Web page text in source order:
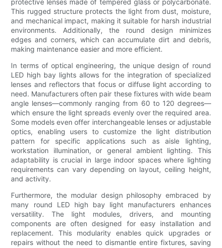
This rugged structure protects the light from dust, moisture,
and mechanical impact, making it suitable for harsh industrial
environments. Additionally, the round design minimizes
edges and corners, which can accumulate dirt and debris,
making maintenance easier and more efficient.
In terms of optical engineering, the unique design of round
LED high bay lights allows for the integration of specialized
lenses and reflectors that focus or diffuse light according to
need. Manufacturers often pair these fixtures with wide beam
angle lenses—commonly ranging from 60 to 120 degrees—
which ensure the light spreads evenly over the required area.
Some models even offer interchangeable lenses or adjustable
optics, enabling users to customize the light distribution
pattern for specific applications such as aisle lighting,
workstation illumination, or general ambient lighting. This
adaptability is crucial in large indoor spaces where lighting
requirements can vary depending on layout, ceiling height,
and activity.
Furthermore, the modular design philosophy embraced by
many round LED high bay light manufacturers enhances
versatility. The light modules, drivers, and mounting
components are often designed for easy installation and
replacement. This modularity enables quick upgrades or
repairs without the need to dismantle entire fixtures, saving